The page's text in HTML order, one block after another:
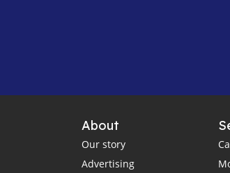
About
Our story
Advertising